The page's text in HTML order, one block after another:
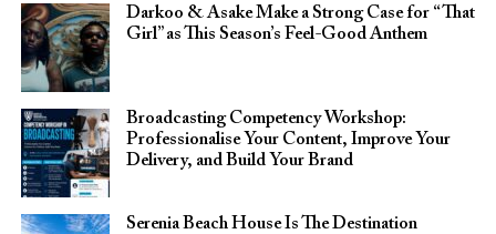
Darkoo & Asake Make a Strong Case for “That
Girl” as This Season’s Feel-Good Anthem
Broadcasting Competency Workshop:
Professionalise Your Content, Improve Your
Delivery, and Build Your Brand
Serenia Beach House Is The Destination